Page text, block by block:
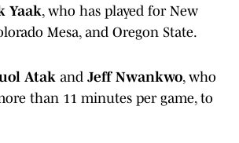
Yaak, who has played for New
Mesa, and Oregon State.
Atak and Jeff Nwankwo, who
than 11 minutes per game, to